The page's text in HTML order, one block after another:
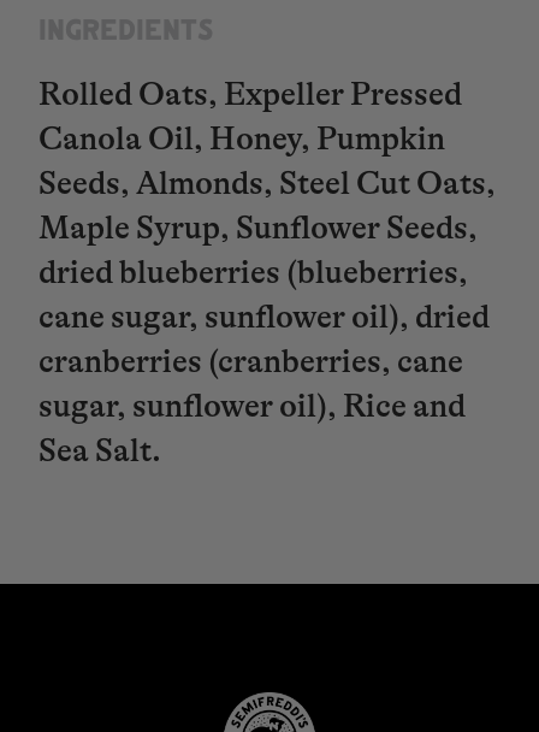
Rolled Oats, Expeller Pressed
Canola Oil, Honey, Pumpkin
Seeds, Almonds, Steel Cut Oats,
Maple Syrup, Sunflower Seeds,
dried blueberries (blueberries,
cane sugar, sunflower oil), dried
cranberries (cranberries, cane
sugar, sunflower oil), Rice and
Sea Salt.